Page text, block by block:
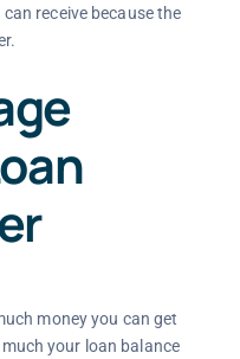
receive because the
money you can get
your loan balance